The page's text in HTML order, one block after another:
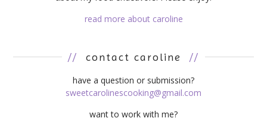
read more about caroline
// contact caroline //
have a question or submission?
sweetcarolinescooking@gmail.com
want to work with me?